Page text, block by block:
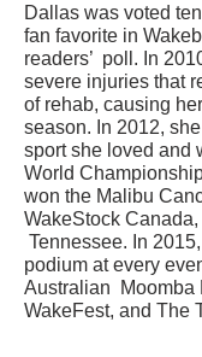
Dallas was voted
fan favorite in
readers’ poll. In
severe injuries that
of rehab, causing
season. In 2012,
sport she loved and
World
won the Malibu
WakeStock
Tennessee. In
podium at every
Australian Moomba
WakeFest, and The